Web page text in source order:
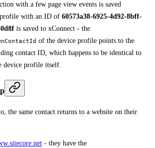
with a few page view events is saved
with an ID of 60573a38-6925-4d92-8bff-
is saved to xConnect - the
of the device profile points to the
contact ID, which happens to be identical to
device profile itself.
the same contact returns to a website on their
- they have the